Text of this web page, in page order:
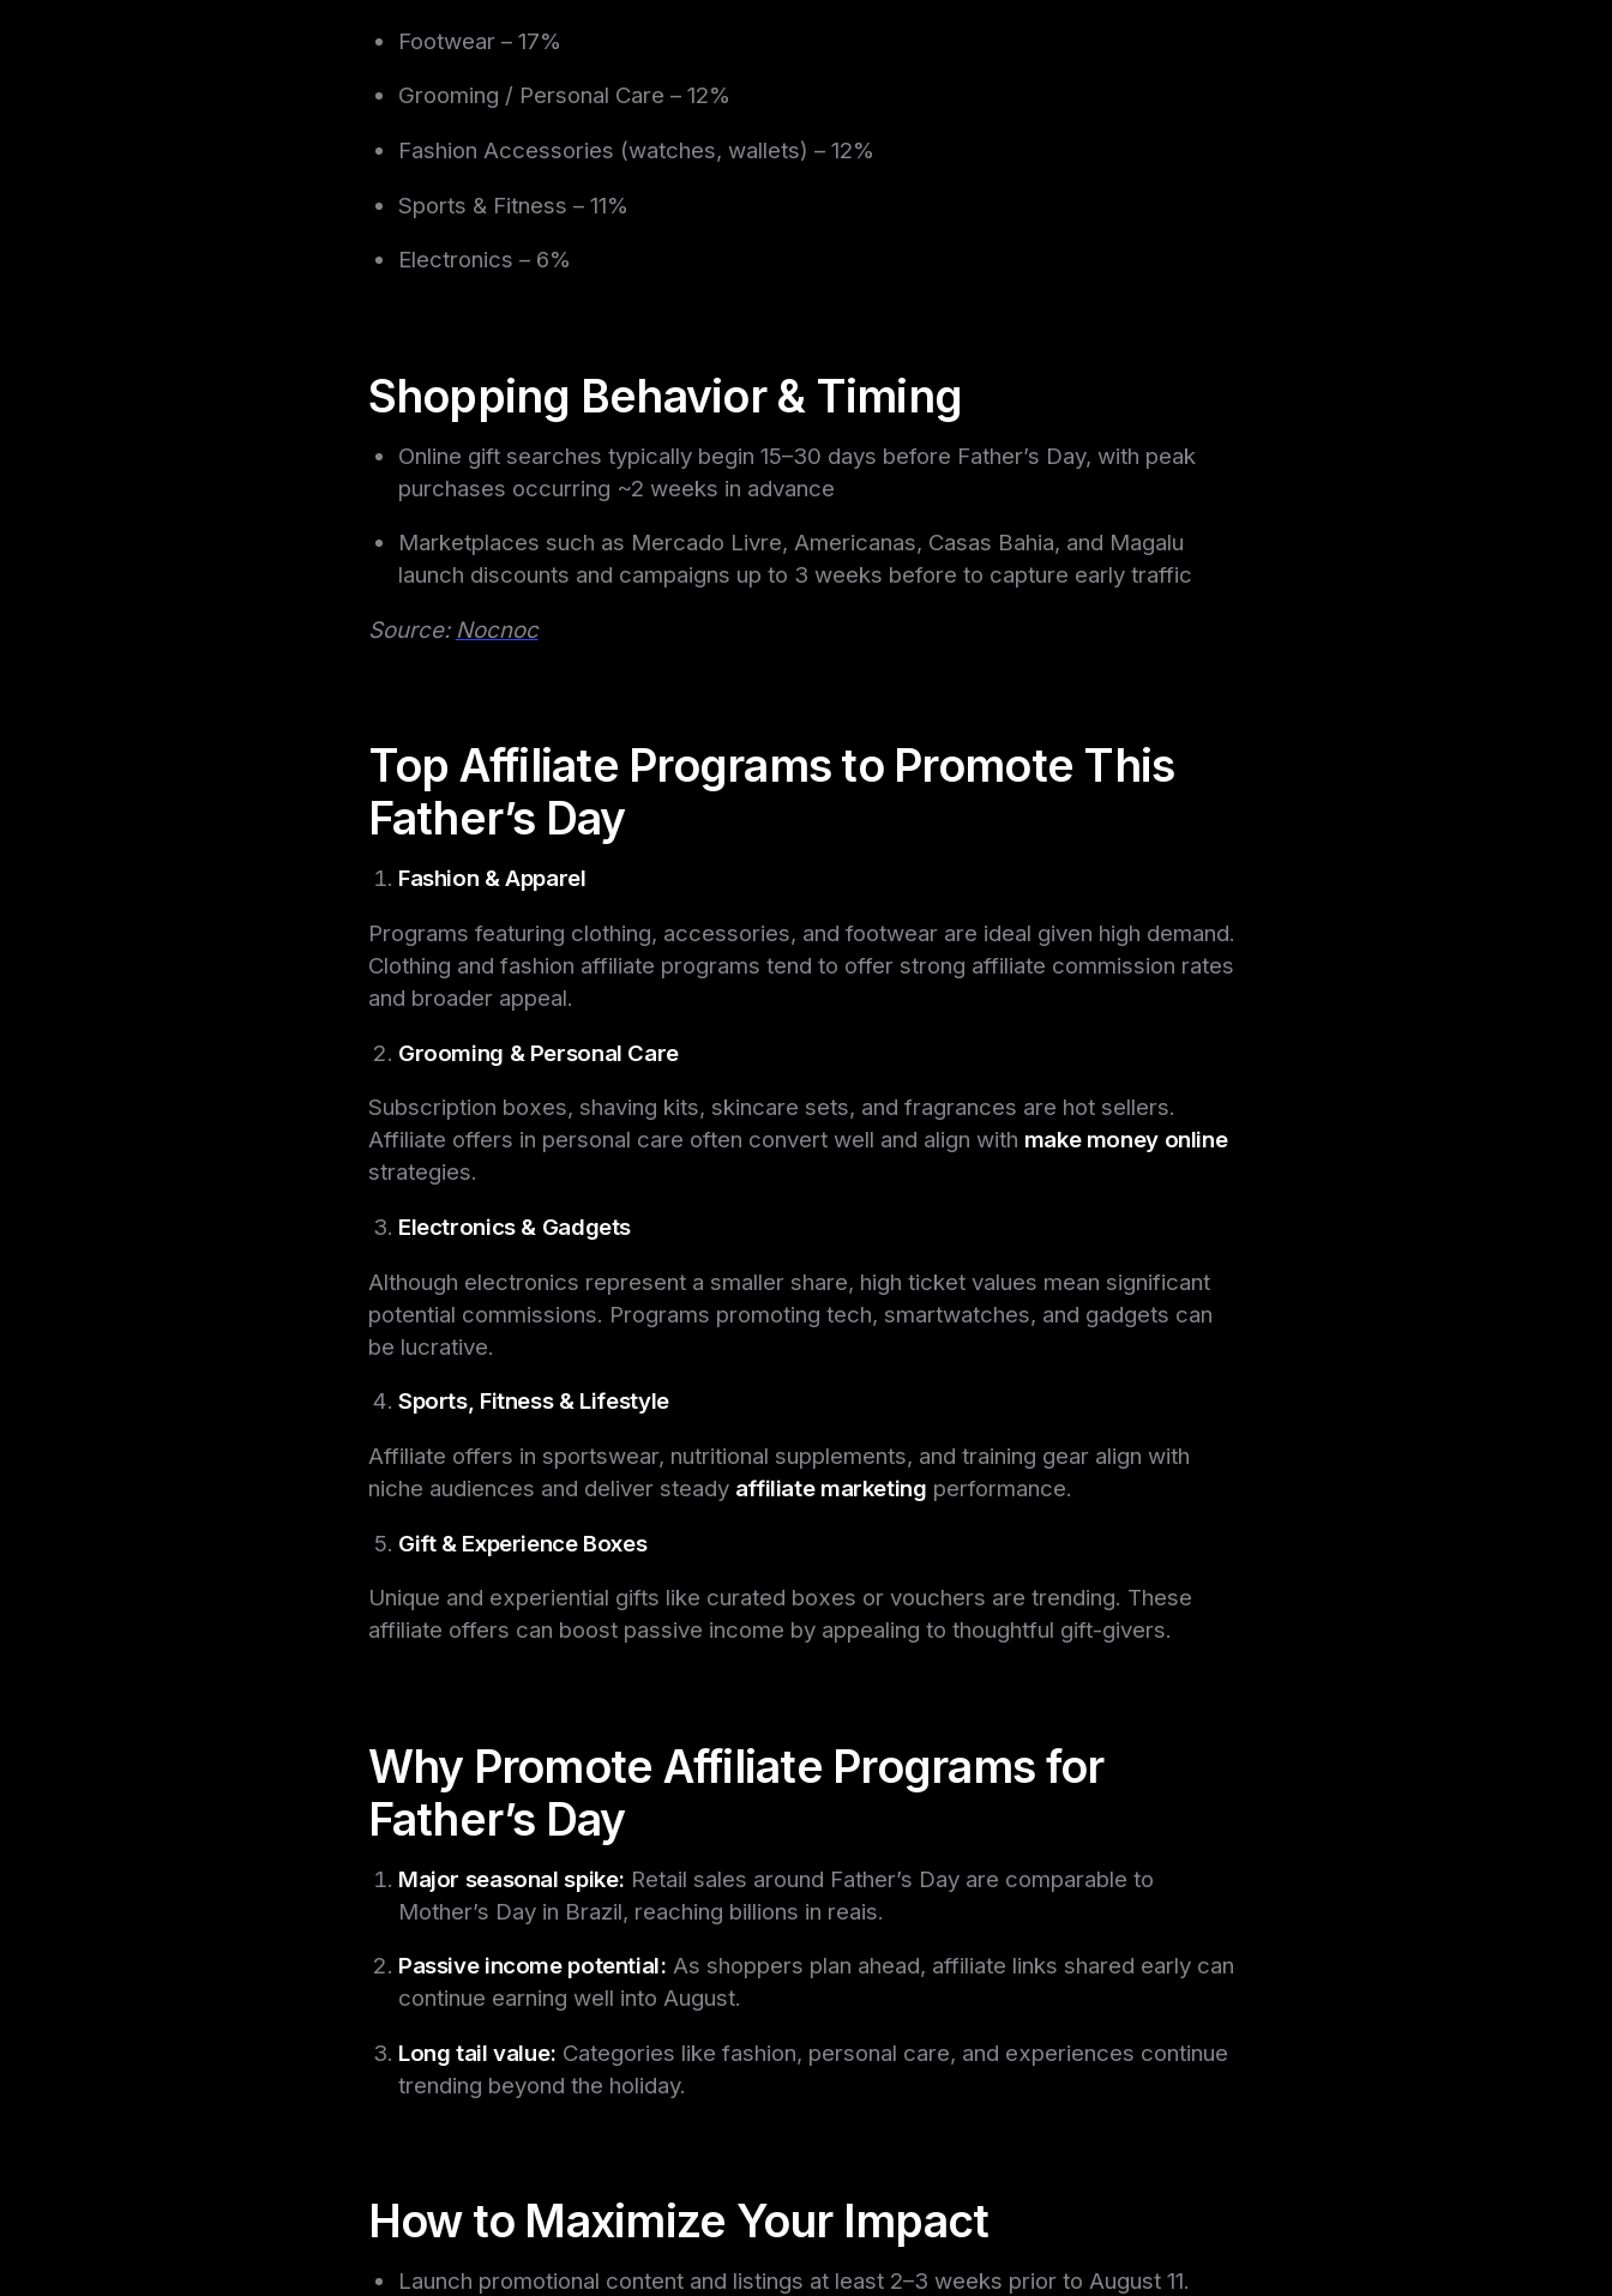
Footwear – 17%
Grooming / Personal Care – 12%
Fashion Accessories (watches, wallets) – 12%
Sports & Fitness – 11%
Electronics – 6%
Shopping Behavior & Timing
Online gift searches typically begin 15–30 days before Father’s Day, with peak
purchases occurring ~2 weeks in advance
Marketplaces such as Mercado Livre, Americanas, Casas Bahia, and Magalu
launch discounts and campaigns up to 3 weeks before to capture early traffic
Source: Nocnoc
Top Affiliate Programs to Promote This
Father’s Day
Fashion & Apparel
Programs featuring clothing, accessories, and footwear are ideal given high demand.
Clothing and fashion affiliate programs tend to offer strong affiliate commission rates
and broader appeal.
Grooming & Personal Care
Subscription boxes, shaving kits, skincare sets, and fragrances are hot sellers.
Affiliate offers in personal care often convert well and align with make money online
strategies.
Electronics & Gadgets
Although electronics represent a smaller share, high ticket values mean significant
potential commissions. Programs promoting tech, smartwatches, and gadgets can
be lucrative.
Sports, Fitness & Lifestyle
Affiliate offers in sportswear, nutritional supplements, and training gear align with
niche audiences and deliver steady affiliate marketing performance.
Gift & Experience Boxes
Unique and experiential gifts like curated boxes or vouchers are trending. These
affiliate offers can boost passive income by appealing to thoughtful gift-givers.
Why Promote Affiliate Programs for
Father’s Day
Major seasonal spike: Retail sales around Father’s Day are comparable to
Mother’s Day in Brazil, reaching billions in reais.
Passive income potential: As shoppers plan ahead, affiliate links shared early can
continue earning well into August.
Long tail value: Categories like fashion, personal care, and experiences continue
trending beyond the holiday.
How to Maximize Your Impact
Launch promotional content and listings at least 2–3 weeks prior to August 11.